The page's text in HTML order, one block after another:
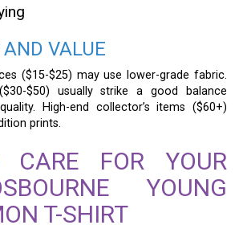
AND VALUE
($15-$25) may use lower-grade fabric.
$50) usually strike a good balance
High-end collector’s items ($60+)
prints.
CARE FOR YOUR
YOUNG
T-SHIRT